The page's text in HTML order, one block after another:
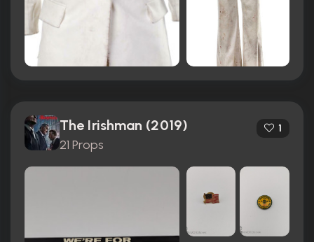
The Irishman (2019)
21 Props
1